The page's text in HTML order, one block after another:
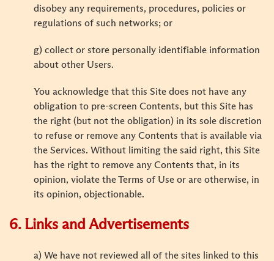
disobey any requirements, procedures, policies or
regulations of such networks; or
g) collect or store personally identifiable information
about other Users.
You acknowledge that this Site does not have any
obligation to pre-screen Contents, but this Site has
the right (but not the obligation) in its sole discretion
to refuse or remove any Contents that is available via
the Services. Without limiting the said right, this Site
has the right to remove any Contents that, in its
opinion, violate the Terms of Use or are otherwise, in
its opinion, objectionable.
6. Links and Advertisements
a) We have not reviewed all of the sites linked to this